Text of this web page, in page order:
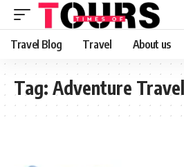
Travel Blog Travel About us
Tag: Adventure Travel